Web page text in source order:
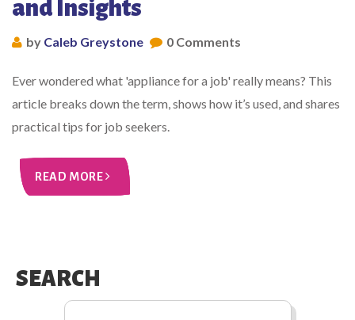
and Insights
by Caleb Greystone 0 Comments
Ever wondered what 'appliance for a job' really means? This
article breaks down the term, shows how it’s used, and shares
practical tips for job seekers.
READ MORE
SEARCH